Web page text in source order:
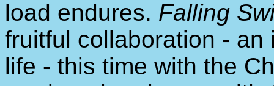
load endures. Falling
fruitful collaboration -
life - this time with the